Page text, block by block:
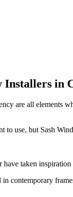
Installers in
are all elements
use, but Sash
taken inspiration